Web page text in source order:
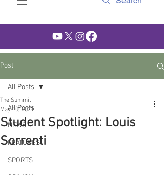
Post
All Posts
NEWS
FEATURES
SPORTS
All Posts
Student Spotlight: Louis
Sorrenti
The Summit
May 10, 2021